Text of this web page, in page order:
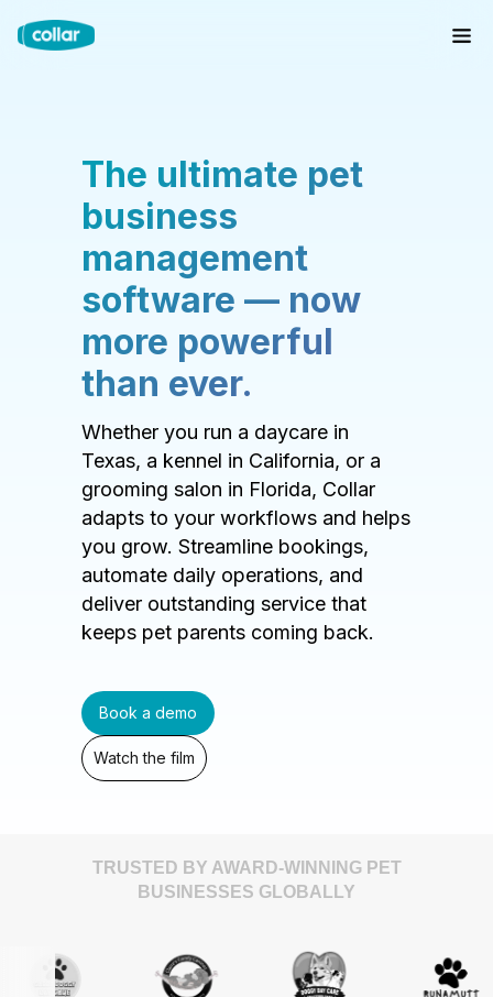
The ultimate pet
business
management
software — now
more powerful
than ever.
Whether you run a daycare in
Texas, a kennel in California, or a
grooming salon in Florida, Collar
adapts to your workflows and helps
you grow. Streamline bookings,
automate daily operations, and
deliver outstanding service that
keeps pet parents coming back.
Book a demo
Watch the film
TRUSTED BY AWARD-WINNING PET
BUSINESSES GLOBALLY